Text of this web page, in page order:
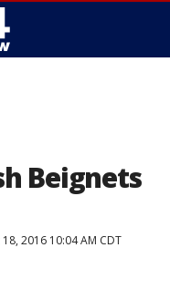
Beignets
2016 10:04 AM CDT